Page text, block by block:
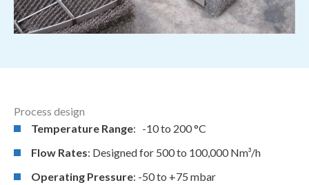
Process design
Temperature Range: -10 to 200 °C
Flow Rates: Designed for 500 to 100,000 Nm³/h
Operating Pressure: -50 to +75 mbar